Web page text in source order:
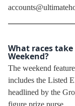
What races
Weekend?
The weekend
includes the Listed
headlined by the
figure prize purse.